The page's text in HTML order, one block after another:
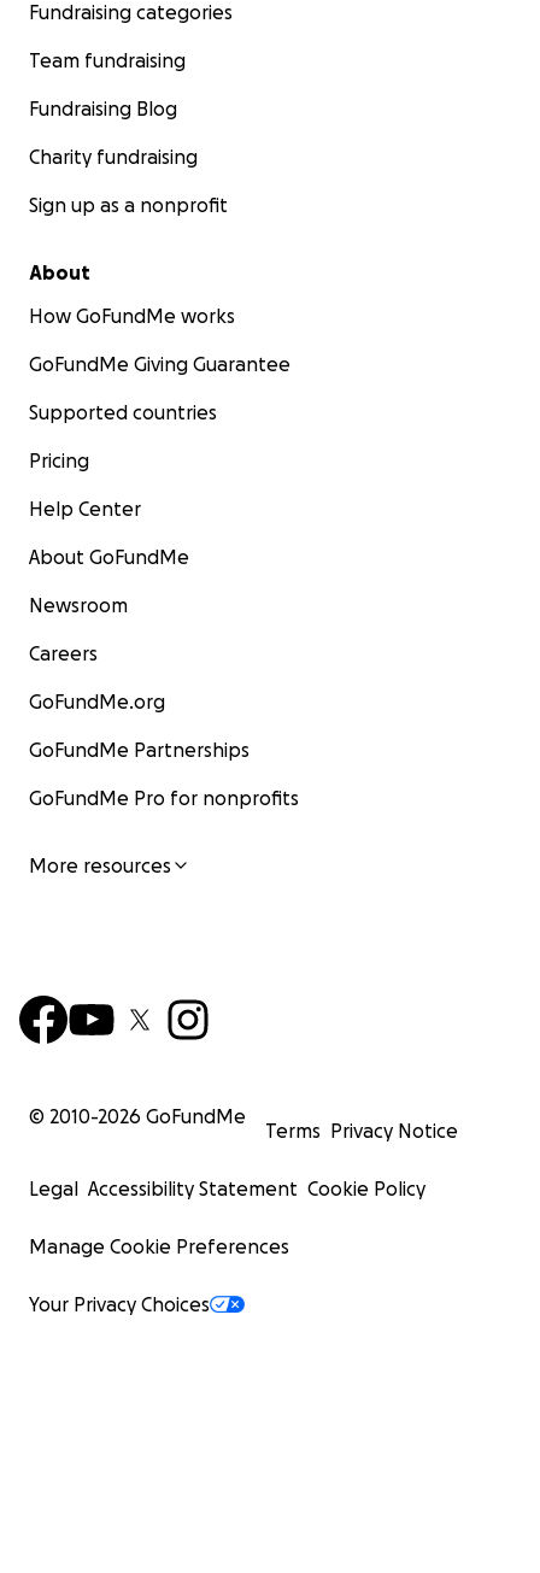
Fundraising categories
Team fundraising
Fundraising Blog
Charity fundraising
Sign up as a nonprofit
About
How GoFundMe works
GoFundMe Giving Guarantee
Supported countries
Pricing
Help Center
About GoFundMe
Newsroom
Careers
GoFundMe.org
GoFundMe Partnerships
GoFundMe Pro for nonprofits
More resources
© 2010-2026 GoFundMe
Terms Privacy Notice
Legal Accessibility Statement Cookie Policy
Manage Cookie Preferences
Your Privacy Choices